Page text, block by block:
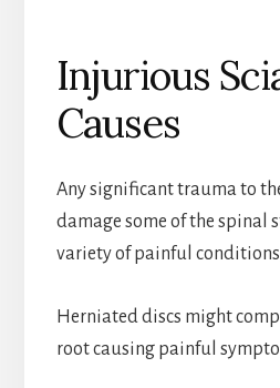
Injurious
Causes
Any significant trauma to
damage some of the spinal
variety of painful
Herniated discs might
root causing painful